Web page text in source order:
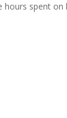
spent on